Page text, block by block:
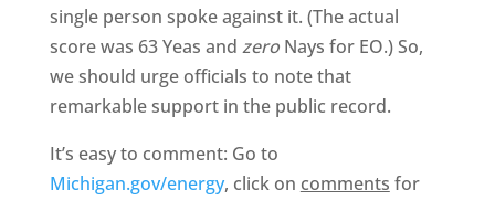
single person spoke against it. (The actual
score was 63 Yeas and zero Nays for EO.) So,
we should urge officials to note that
remarkable support in the public record.
It’s easy to comment: Go to
Michigan.gov/energy, click on comments for